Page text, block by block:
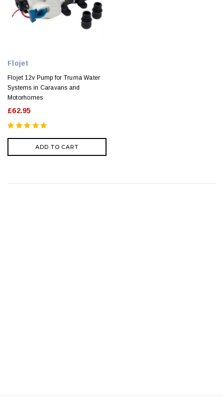
Flojet
Flojet 12v Pump for Truma Water
Systems in Caravans and
Motorhomes
£62.95
ADD TO CART